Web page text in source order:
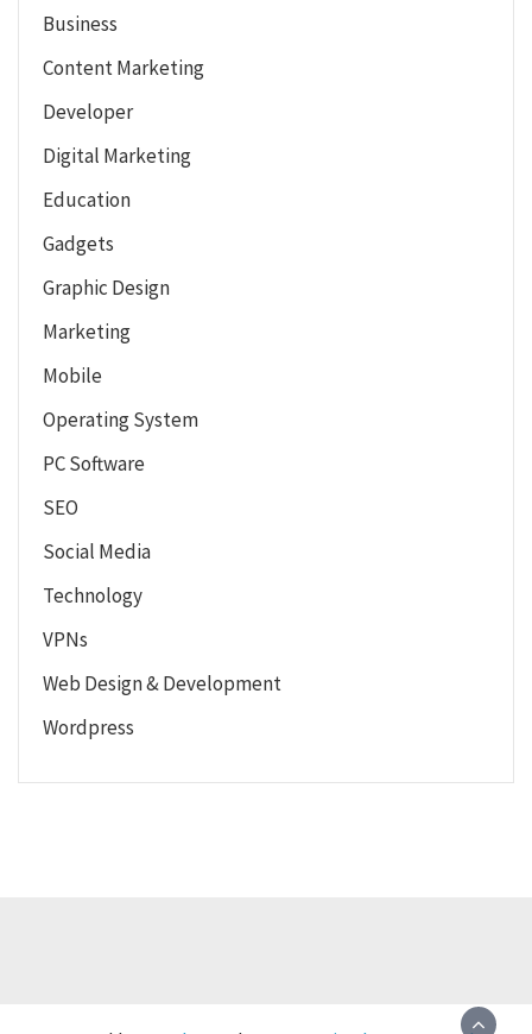
Business
Content Marketing
Developer
Digital Marketing
Education
Gadgets
Graphic Design
Marketing
Mobile
Operating System
PC Software
SEO
Social Media
Technology
VPNs
Web Design & Development
Wordpress